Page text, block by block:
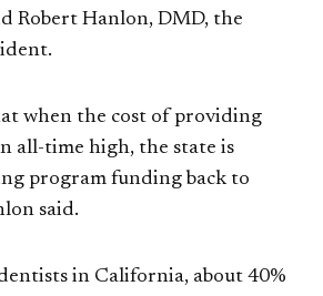
Robert Hanlon, DMD, the
when the cost of providing
all-time high, the state is
program funding back to
said.
in California, about 40%